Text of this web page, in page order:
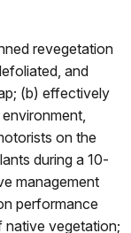
revegetation
and
(b) effectively
on the
during a 10-
management
performance
native vegetation;